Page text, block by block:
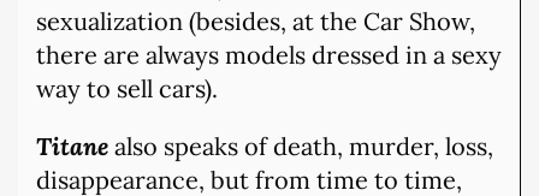
sexualization (besides, at the Car Show,
there are always models dressed in a sexy
way to sell cars).
Titane also speaks of death, murder, loss,
disappearance, but from time to time,